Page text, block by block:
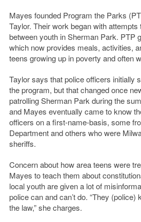
Mayes founded Program the Parks
Taylor. Their work began with
between youth in Sherman Park. PTP
which now provides meals, activities,
teens growing up in poverty and often
Taylor says that police officers initially
the program, but that changed once
patrolling Sherman Park during the
and Mayes eventually came to know
officers on a first-name-basis, some
Department and others who were
sheriffs.
Concern about how area teens were
Mayes to teach them about
local youth are given a lot of
police can and can’t do. “They (police)
the law,” she charges.